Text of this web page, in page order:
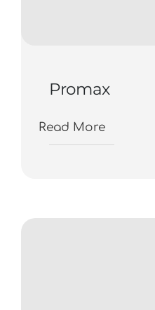
Promax
Read More